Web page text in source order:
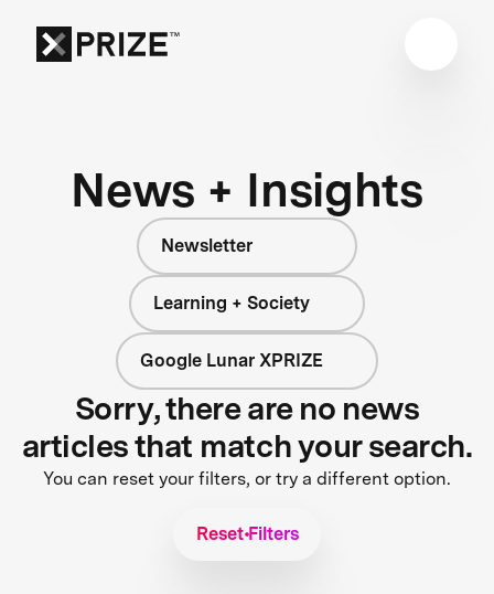
News + Insights
Newsletter
Learning + Society
Google Lunar XPRIZE
Sorry, there are no news
articles that match your search.
You can reset your filters, or try a different option.
Reset Filters